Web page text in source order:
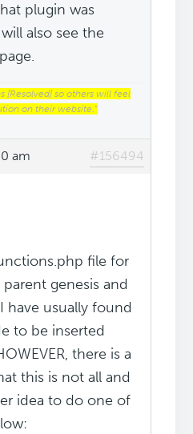
plugin was
also see the
[Resolved] so others will feel
on their website.“
am #156494
file for
genesis and
have usually found
to be inserted
there is a
this is not all and
idea to do one of